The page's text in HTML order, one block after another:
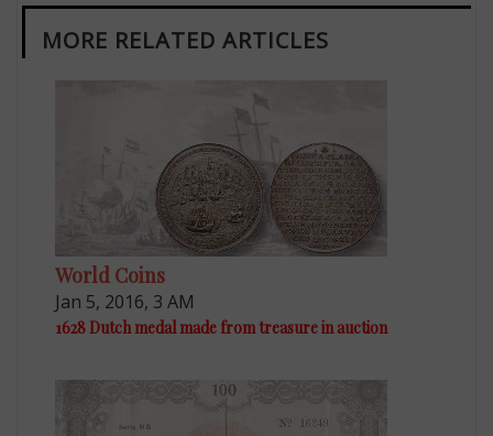
MORE RELATED ARTICLES
World Coins
Jan 5, 2016, 3 AM
1628 Dutch medal made from treasure in auction